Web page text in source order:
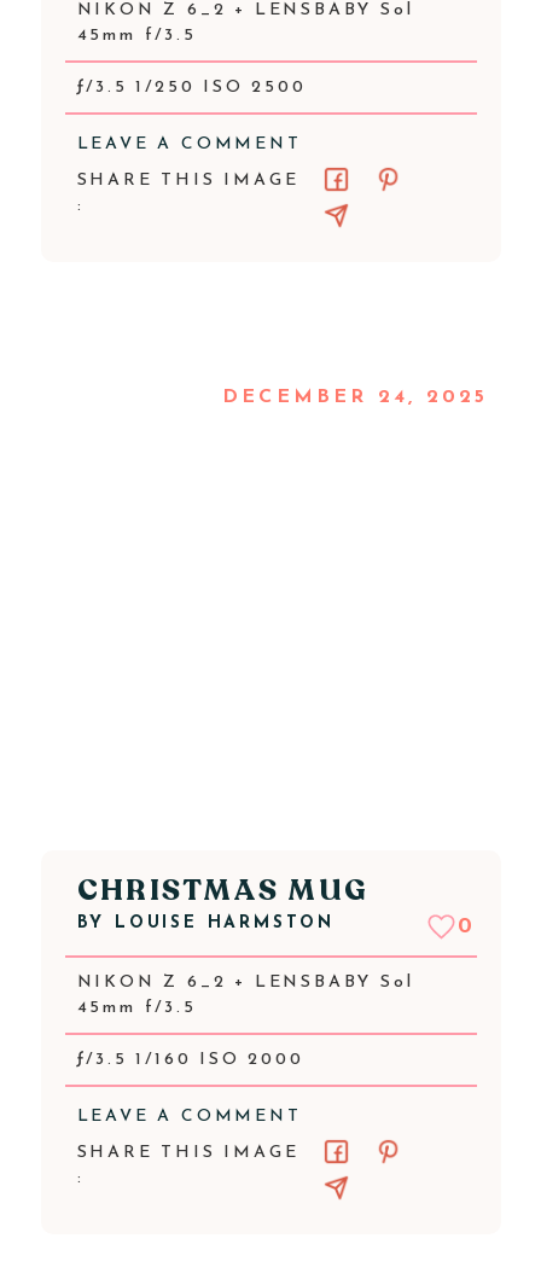
NIKON Z 6_2 + LENSBABY Sol
45mm f/3.5
ƒ/3.5 1/250 ISO 2500
LEAVE A COMMENT
SHARE THIS IMAGE
:
DECEMBER 24, 2025
CHRISTMAS MUG
BY LOUISE HARMSTON 0
NIKON Z 6_2 + LENSBABY Sol
45mm f/3.5
ƒ/3.5 1/160 ISO 2000
LEAVE A COMMENT
SHARE THIS IMAGE
: